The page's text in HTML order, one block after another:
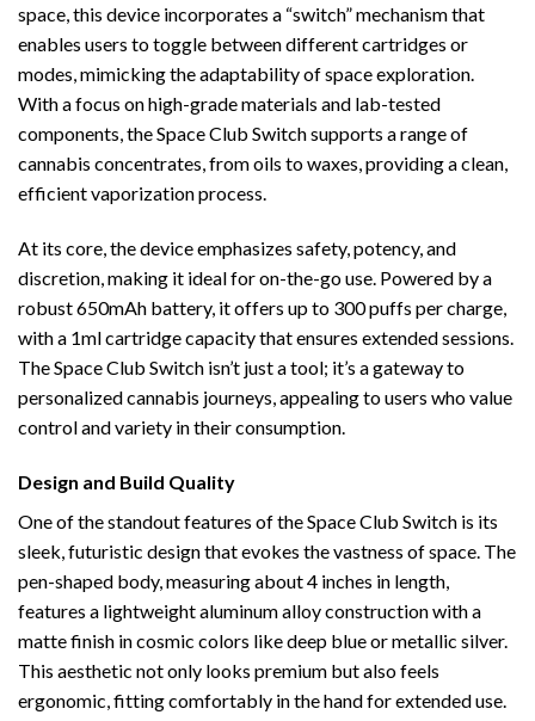
space, this device incorporates a “switch” mechanism that
enables users to toggle between different cartridges or
modes, mimicking the adaptability of space exploration.
With a focus on high-grade materials and lab-tested
components, the Space Club Switch supports a range of
cannabis concentrates, from oils to waxes, providing a clean,
efficient vaporization process.
At its core, the device emphasizes safety, potency, and
discretion, making it ideal for on-the-go use. Powered by a
robust 650mAh battery, it offers up to 300 puffs per charge,
with a 1ml cartridge capacity that ensures extended sessions.
The Space Club Switch isn’t just a tool; it’s a gateway to
personalized cannabis journeys, appealing to users who value
control and variety in their consumption.
Design and Build Quality
One of the standout features of the Space Club Switch is its
sleek, futuristic design that evokes the vastness of space. The
pen-shaped body, measuring about 4 inches in length,
features a lightweight aluminum alloy construction with a
matte finish in cosmic colors like deep blue or metallic silver.
This aesthetic not only looks premium but also feels
ergonomic, fitting comfortably in the hand for extended use.